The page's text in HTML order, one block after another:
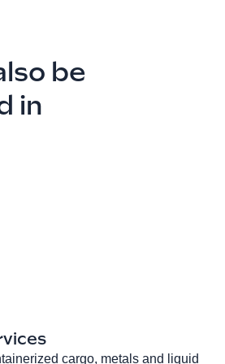
be
in
cargo, metals and liquid